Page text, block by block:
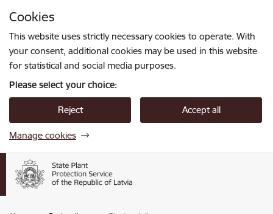
Cookies
This website uses strictly necessary cookies to operate. With
your consent, additional cookies may be used in this website
for statistical and social media purposes.
Please select your choice:
Reject Accept all
Manage cookies